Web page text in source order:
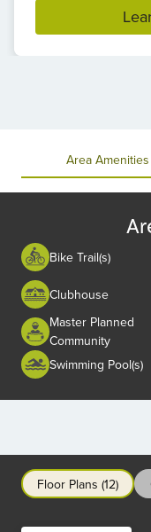
Area Amenities
Bike Trail(s)
Clubhouse
Master Planned
Community
Swimming Pool(s)
Floor Plans (12)